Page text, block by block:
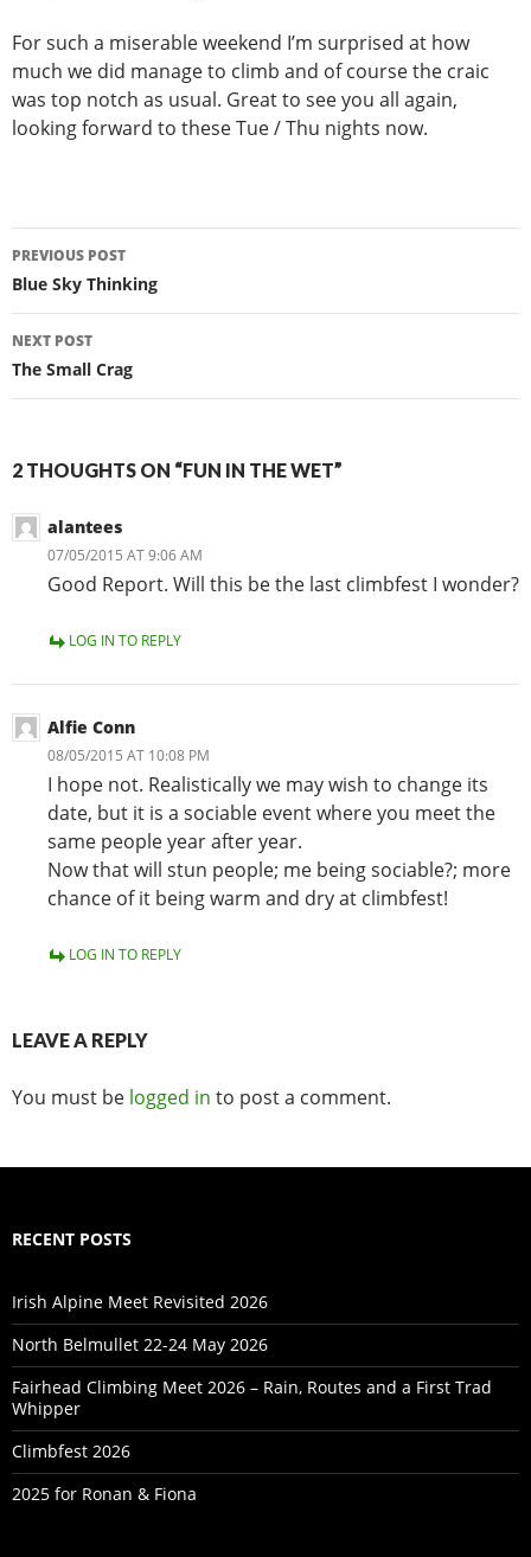
For such a miserable weekend I’m surprised at how
much we did manage to climb and of course the craic
was top notch as usual. Great to see you all again,
looking forward to these Tue / Thu nights now.
Post
navigation
PREVIOUS POST
Blue Sky Thinking
NEXT POST
The Small Crag
2 THOUGHTS ON “FUN IN THE WET”
alantees
07/05/2015 AT 9:06 AM
Good Report. Will this be the last climbfest I wonder?
LOG IN TO REPLY
Alfie Conn
08/05/2015 AT 10:08 PM
I hope not. Realistically we may wish to change its
date, but it is a sociable event where you meet the
same people year after year.
Now that will stun people; me being sociable?; more
chance of it being warm and dry at climbfest!
LOG IN TO REPLY
LEAVE A REPLY
You must be logged in to post a comment.
RECENT POSTS
Irish Alpine Meet Revisited 2026
North Belmullet 22-24 May 2026
Fairhead Climbing Meet 2026 – Rain, Routes and a First Trad
Whipper
Climbfest 2026
2025 for Ronan & Fiona